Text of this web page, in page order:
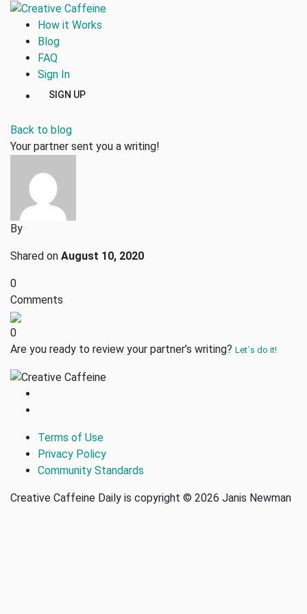
How it Works
Blog
FAQ
Sign In
SIGN UP
Back to blog
Your partner sent you a writing!
By
Shared on August 10, 2020
0
Comments
0
Are you ready to review your partner’s writing? Let´s do it!
Terms of Use
Privacy Policy
Community Standards
Creative Caffeine Daily is copyright © 2026 Janis Newman